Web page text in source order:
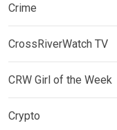
Crime
CrossRiverWatch TV
CRW Girl of the Week
Crypto